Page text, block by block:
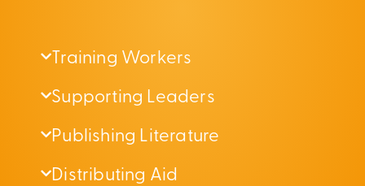
Training Workers
Supporting Leaders
Publishing Literature
Distributing Aid